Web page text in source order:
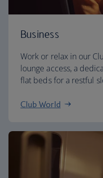
Business
Work or relax in our
lounge access, a
flat beds for a restful
Club World